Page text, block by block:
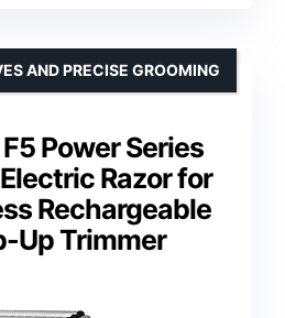
Power Series
Razor for
Rechargeable
Up Trimmer
AND PRECISE GROOMING